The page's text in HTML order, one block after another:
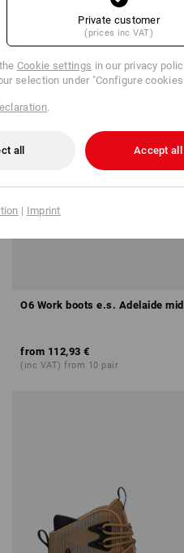
O6 Work boots e.s. Adelaide mid
from 112,93 €
(inc VAT) from 10 pair
Private customer
(prices inc VAT)
Cookie settings in our privacy
selection under "Configure
.
all Accept all
| Imprint